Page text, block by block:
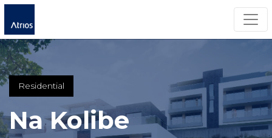
Residential
Na Kolibe